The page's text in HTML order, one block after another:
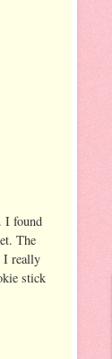
I found
The
I really
stick